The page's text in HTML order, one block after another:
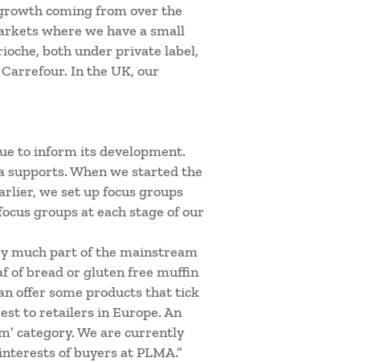
coming from over the
where we have a small
both under private label,
In the UK, our
to inform its development.
supports. When we started the
we set up focus groups
groups at each stage of our
much part of the mainstream
of bread or gluten free muffin
offer some products that tick
to retailers in Europe. An
category. We are currently
of buyers at PLMA.”